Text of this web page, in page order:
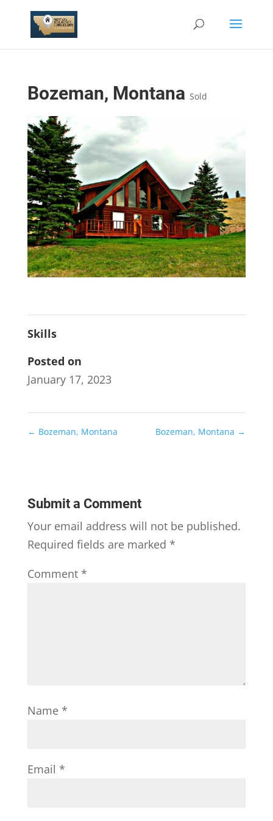
Bozeman, Montana Sold
Skills
Posted on
January 17, 2023
← Bozeman, Montana Bozeman, Montana →
Submit a Comment
Your email address will not be published.
Required fields are marked *
Comment *
Name *
Email *